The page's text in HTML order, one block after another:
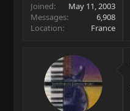
Joined
May 11, 2003
Messages
6,908
Location
France